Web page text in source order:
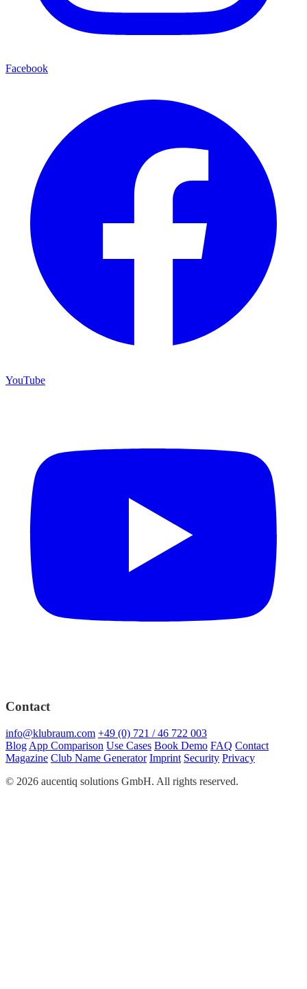
Facebook
YouTube
Contact
info@klubraum.com +49 (0) 721 / 46 722 003
Blog App Comparison Use Cases Book Demo FAQ Contact
Magazine Club Name Generator Imprint Security Privacy
© 2026 aucentiq solutions GmbH. All rights reserved.